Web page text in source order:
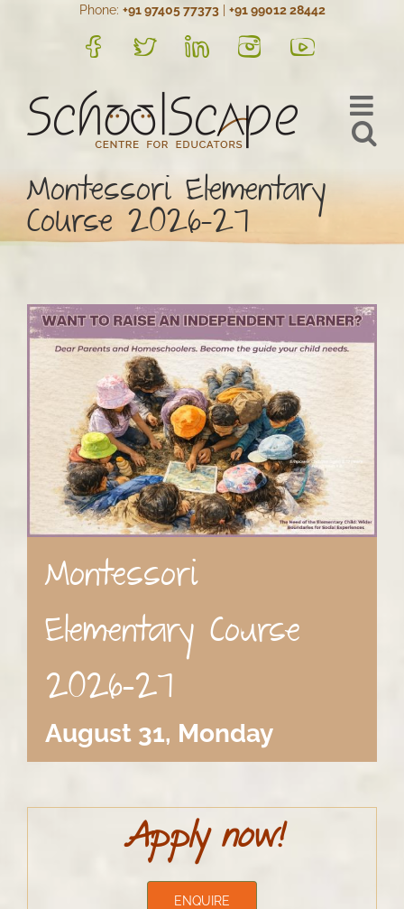
Phone: +91 97405 77373| +91 99012 28442
FB Twitter LinkedIn InstagramYouTube
Montessori Elementary
Course 2026-27
Montessori
Elementary Course
2026-27
August 31, Monday
Apply now!
ENQUIRE